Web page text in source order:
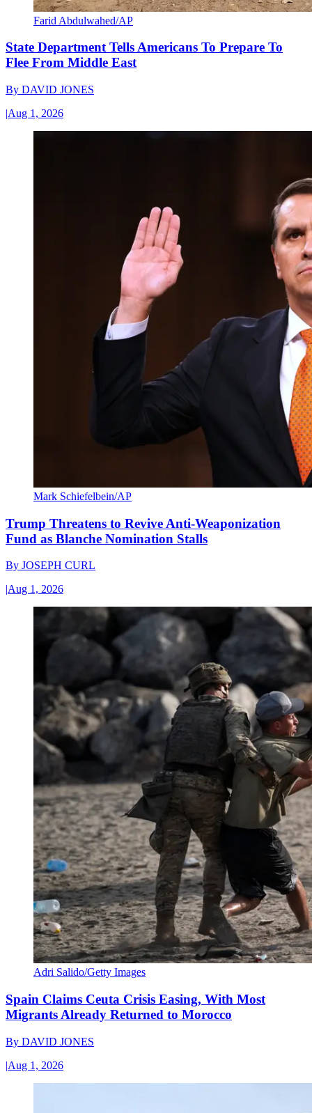
Farid Abdulwahed/AP
State Department Tells Americans To Prepare To
Flee From Middle East
By DAVID JONES
|Aug 1, 2026
Mark Schiefelbein/AP
Trump Threatens to Revive Anti-Weaponization
Fund as Blanche Nomination Stalls
By JOSEPH CURL
|Aug 1, 2026
Adri Salido/Getty Images
Spain Claims Ceuta Crisis Easing, With Most
Migrants Already Returned to Morocco
By DAVID JONES
|Aug 1, 2026